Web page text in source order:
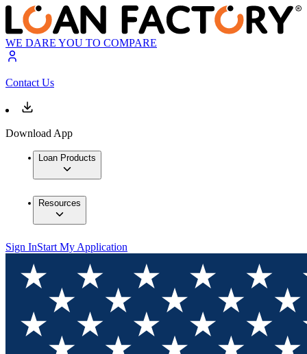
WE DARE YOU TO COMPARE
Contact Us
Download App
Loan Products
Resources
Sign InStart My Application